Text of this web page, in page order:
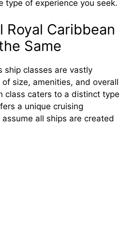
type of experience you seek.
Royal Caribbean
Same
ship classes are vastly
size, amenities, and overall
class caters to a distinct type
a unique cruising
assume all ships are created